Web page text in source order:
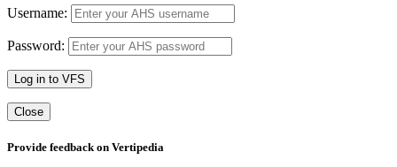
Username:
Password:
Log in to VFS
Close
Provide feedback on Vertipedia